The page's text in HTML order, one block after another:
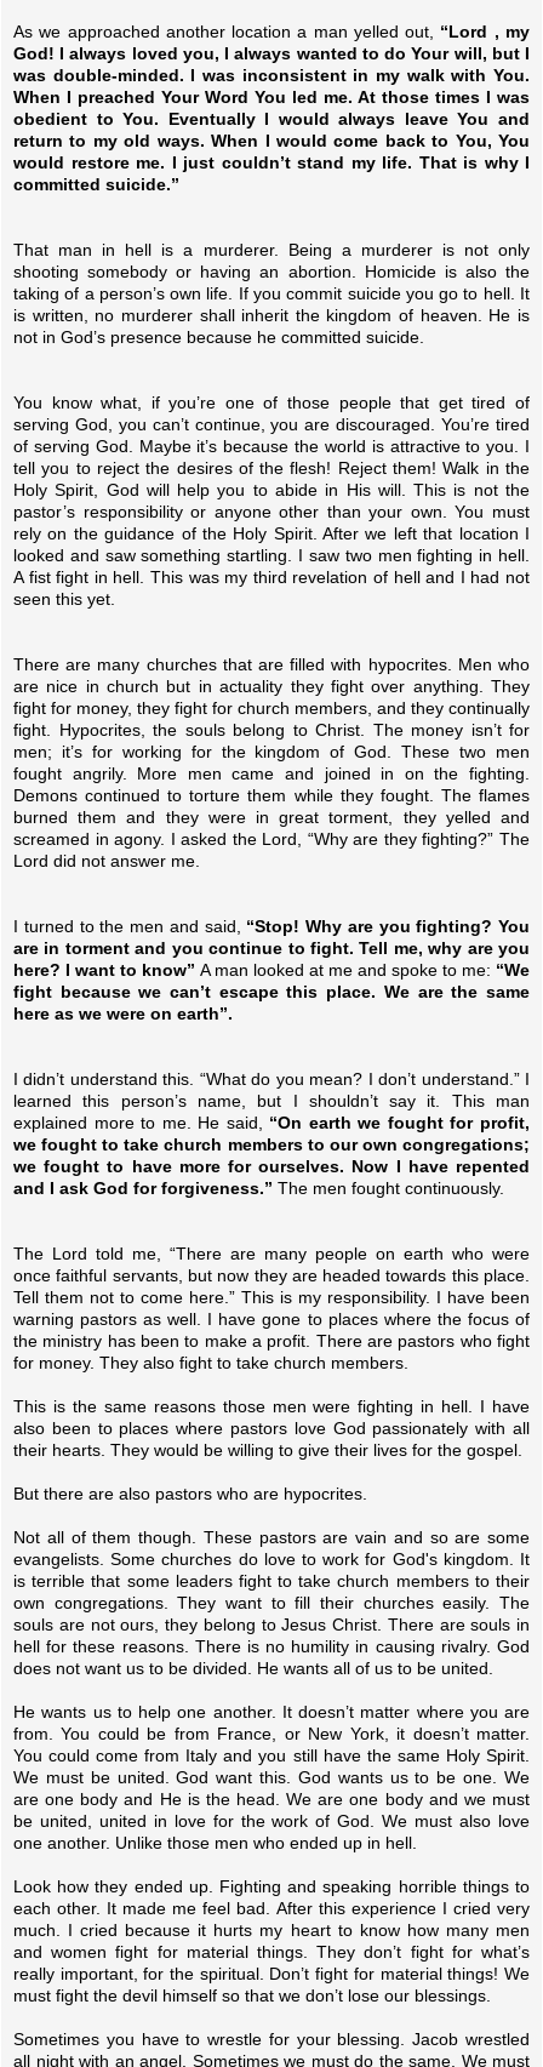
As we approached another location a man yelled out, “Lord , my
God! I always loved you, I always wanted to do Your will, but I
was double-minded. I was inconsistent in my walk with You.
When I preached Your Word You led me. At those times I was
obedient to You. Eventually I would always leave You and
return to my old ways. When I would come back to You, You
would restore me. I just couldn’t stand my life. That is why I
committed suicide.”
That man in hell is a murderer. Being a murderer is not only
shooting somebody or having an abortion. Homicide is also the
taking of a person’s own life. If you commit suicide you go to hell. It
is written, no murderer shall inherit the kingdom of heaven. He is
not in God’s presence because he committed suicide.
You know what, if you’re one of those people that get tired of
serving God, you can’t continue, you are discouraged. You’re tired
of serving God. Maybe it’s because the world is attractive to you. I
tell you to reject the desires of the flesh! Reject them! Walk in the
Holy Spirit, God will help you to abide in His will. This is not the
pastor’s responsibility or anyone other than your own. You must
rely on the guidance of the Holy Spirit. After we left that location I
looked and saw something startling. I saw two men fighting in hell.
A fist fight in hell. This was my third revelation of hell and I had not
seen this yet.
There are many churches that are filled with hypocrites. Men who
are nice in church but in actuality they fight over anything. They
fight for money, they fight for church members, and they continually
fight. Hypocrites, the souls belong to Christ. The money isn’t for
men; it’s for working for the kingdom of God. These two men
fought angrily. More men came and joined in on the fighting.
Demons continued to torture them while they fought. The flames
burned them and they were in great torment, they yelled and
screamed in agony. I asked the Lord, “Why are they fighting?” The
Lord did not answer me.
I turned to the men and said, “Stop! Why are you fighting? You
are in torment and you continue to fight. Tell me, why are you
here? I want to know” A man looked at me and spoke to me: “We
fight because we can’t escape this place. We are the same
here as we were on earth”.
I didn’t understand this. “What do you mean? I don’t understand.” I
learned this person’s name, but I shouldn’t say it. This man
explained more to me. He said, “On earth we fought for profit,
we fought to take church members to our own congregations;
we fought to have more for ourselves. Now I have repented
and I ask God for forgiveness.” The men fought continuously.
The Lord told me, “There are many people on earth who were
once faithful servants, but now they are headed towards this place.
Tell them not to come here.” This is my responsibility. I have been
warning pastors as well. I have gone to places where the focus of
the ministry has been to make a profit. There are pastors who fight
for money. They also fight to take church members.
This is the same reasons those men were fighting in hell. I have
also been to places where pastors love God passionately with all
their hearts. They would be willing to give their lives for the gospel.
But there are also pastors who are hypocrites.
Not all of them though. These pastors are vain and so are some
evangelists. Some churches do love to work for God's kingdom. It
is terrible that some leaders fight to take church members to their
own congregations. They want to fill their churches easily. The
souls are not ours, they belong to Jesus Christ. There are souls in
hell for these reasons. There is no humility in causing rivalry. God
does not want us to be divided. He wants all of us to be united.
He wants us to help one another. It doesn’t matter where you are
from. You could be from France, or New York, it doesn’t matter.
You could come from Italy and you still have the same Holy Spirit.
We must be united. God want this. God wants us to be one. We
are one body and He is the head. We are one body and we must
be united, united in love for the work of God. We must also love
one another. Unlike those men who ended up in hell.
Look how they ended up. Fighting and speaking horrible things to
each other. It made me feel bad. After this experience I cried very
much. I cried because it hurts my heart to know how many men
and women fight for material things. They don’t fight for what’s
really important, for the spiritual. Don’t fight for material things! We
must fight the devil himself so that we don’t lose our blessings.
Sometimes you have to wrestle for your blessing. Jacob wrestled
all night with an angel. Sometimes we must do the same. We must